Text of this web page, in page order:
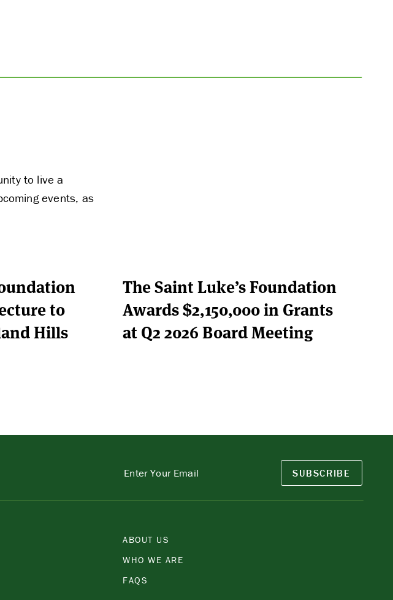
to live a
events, as
to
Hills
The Saint Luke’s Foundation
Awards $2,150,000 in Grants
at Q2 2026 Board Meeting
SUBSCRIBE
ABOUT US
WHO WE ARE
FAQS